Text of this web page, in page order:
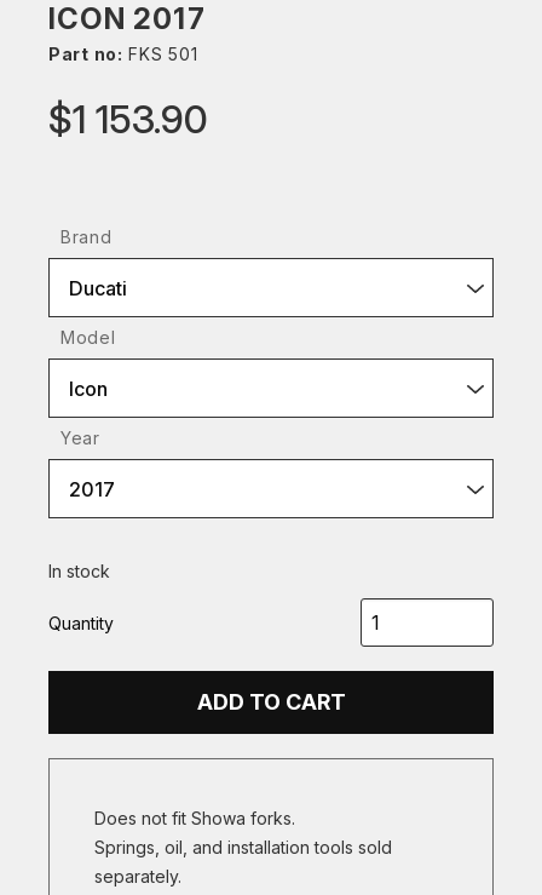
ICON 2017
Part no: FKS 501
$1 153.90
Brand
Ducati
Model
Icon
Year
2017
In stock
Quantity
ADD TO CART
Does not fit Showa forks.
Springs, oil, and installation tools sold
separately.